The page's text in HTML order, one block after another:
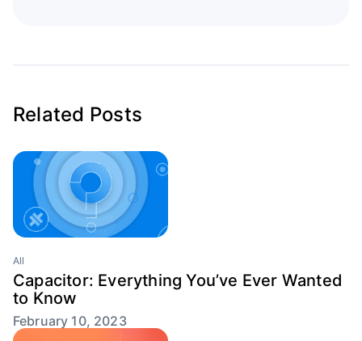
Related Posts
All
Capacitor: Everything You’ve Ever Wanted
to Know
February 10, 2023